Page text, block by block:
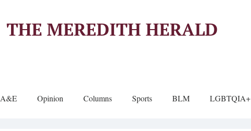
THE MEREDITH HERALD
A&E Opinion Columns Sports BLM LGBTQIA+